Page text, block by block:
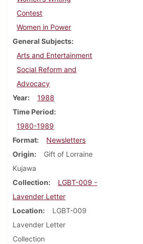
Contest
Women in Power
General Subjects
Arts and Entertainment
Social Reform and
Advocacy
Year
1988
Time Period
1980-1989
Format
Newsletters
Origin
Gift of Lorraine
Kujawa
Collection
LGBT-009 -
Lavender Letter
Location
LGBT-009
Lavender Letter
Collection